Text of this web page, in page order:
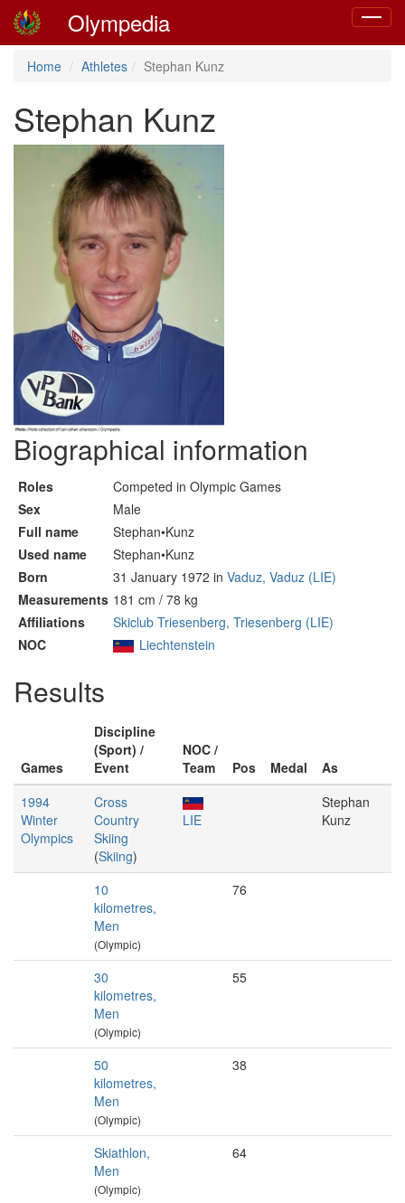
Toggle
Olympedia
Home Athletes Stephan Kunz
Stephan Kunz
Biographical information
Roles
Competed in Olympic Games
Sex
Male
Full name
Stephan•Kunz
Used name
Stephan•Kunz
Born
31 January 1972 in Vaduz, Vaduz (LIE)
Measurements 181 cm / 78 kg
Affiliations
Skiclub Triesenberg, Triesenberg (LIE)
NOC
Liechtenstein
Results
Games
Discipline
(Sport) /
Event
NOC /
Team
Pos Medal
As
1994
Winter
Olympics
Cross
Country
Skiing
(Skiing)
LIE
Stephan
Kunz
10
kilometres,
Men
(Olympic)
76
30
kilometres,
Men
(Olympic)
55
50
kilometres,
Men
(Olympic)
38
Skiathlon,
Men
(Olympic)
64